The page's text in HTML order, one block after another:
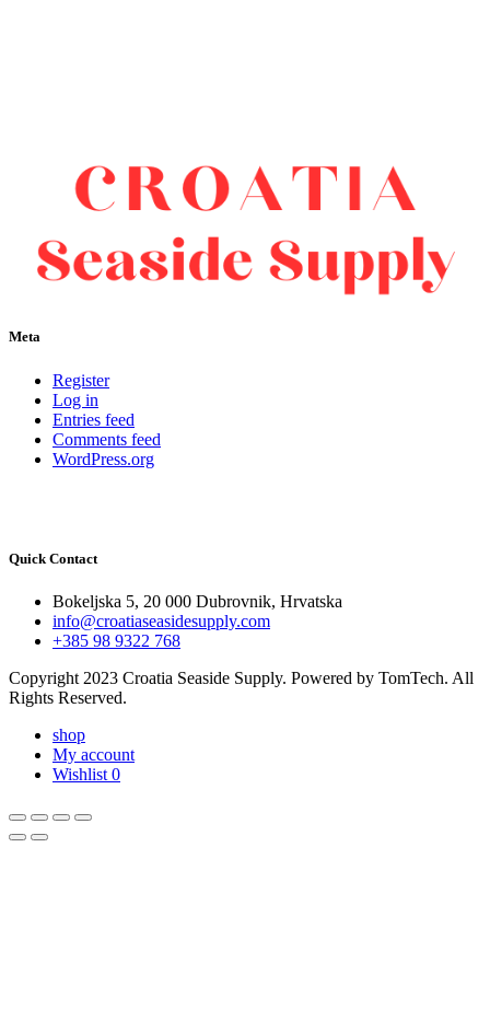
Meta
Register
Log in
Entries feed
Comments feed
WordPress.org
Quick Contact
Bokeljska 5, 20 000 Dubrovnik, Hrvatska
info@croatiaseasidesupply.com
+385 98 9322 768
Copyright 2023 Croatia Seaside Supply. Powered by TomTech. All
Rights Reserved.
shop
My account
Wishlist 0